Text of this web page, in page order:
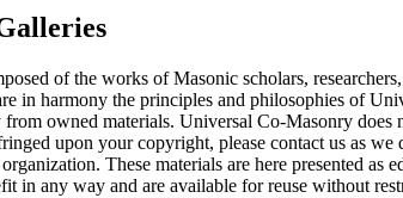
of the works of Masonic scholars,
in harmony the principles and philosophies of
owned materials. Universal Co-Masonry does
upon your copyright, please contact us as
These materials are here presented as
in any way and are available for reuse without